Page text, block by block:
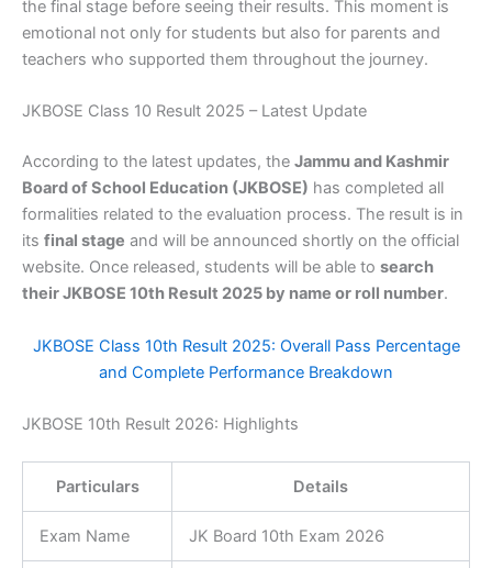
the final stage before seeing their results. This moment is
emotional not only for students but also for parents and
teachers who supported them throughout the journey.
JKBOSE Class 10 Result 2025 – Latest Update
According to the latest updates, the Jammu and Kashmir
Board of School Education (JKBOSE) has completed all
formalities related to the evaluation process. The result is in
its final stage and will be announced shortly on the official
website. Once released, students will be able to search
their JKBOSE 10th Result 2025 by name or roll number.
JKBOSE Class 10th Result 2025: Overall Pass Percentage
and Complete Performance Breakdown
JKBOSE 10th Result 2026: Highlights
Particulars Details
Exam Name JK Board 10th Exam 2026